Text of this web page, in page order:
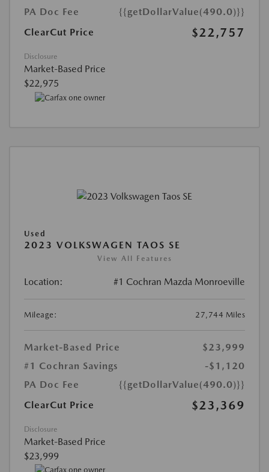
PA Doc Fee
{{getDollarValue(490.0)}}
ClearCut Price
$22,757
Disclosure
Market-Based Price
$22,975
Used
2023 VOLKSWAGEN TAOS SE
View All Features
Location: #1 Cochran Mazda Monroeville
Mileage: 27,744 Miles
Market-Based Price
$23,999
#1 Cochran Savings
-$1,120
PA Doc Fee
{{getDollarValue(490.0)}}
ClearCut Price
$23,369
Disclosure
Market-Based Price
$23,999